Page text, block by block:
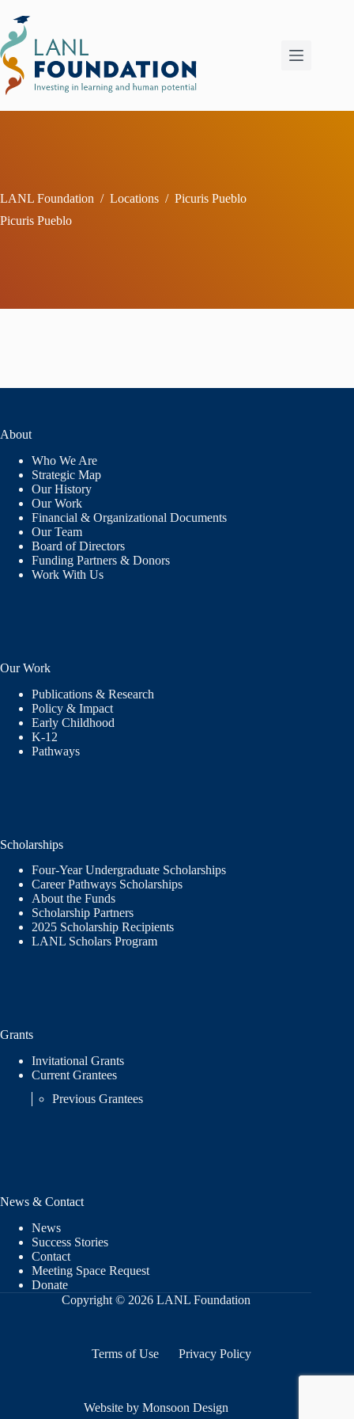
content
LANL Foundation / Locations / Picuris Pueblo
Picuris Pueblo
About
Who We Are
Strategic Map
Our History
Our Work
Financial & Organizational Documents
Our Team
Board of Directors
Funding Partners & Donors
Work With Us
Our Work
Publications & Research
Policy & Impact
Early Childhood
K-12
Pathways
Scholarships
Four-Year Undergraduate Scholarships
Career Pathways Scholarships
About the Funds
Scholarship Partners
2025 Scholarship Recipients
LANL Scholars Program
Grants
Invitational Grants
Current Grantees
Previous Grantees
News & Contact
News
Success Stories
Contact
Meeting Space Request
Donate
Copyright © 2026 LANL Foundation
Terms of Use Privacy Policy
Website by Monsoon Design